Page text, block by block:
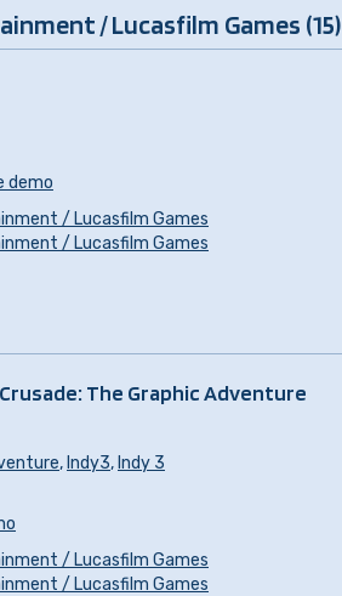
/ Lucasfilm Games (15)
demo
/ Lucasfilm Games
/ Lucasfilm Games
The Graphic Adventure
, Indy3, Indy 3
/ Lucasfilm Games
/ Lucasfilm Games